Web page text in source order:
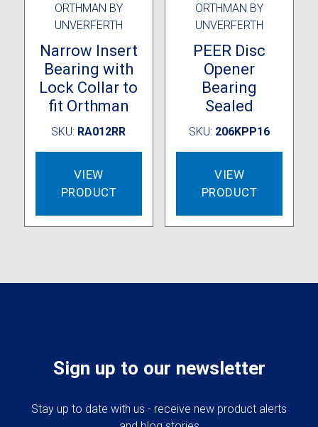
ORTHMAN BY
UNVERFERTH
Narrow Insert
Bearing with
Lock Collar to
fit Orthman
SKU: RA012RR
VIEW
PRODUCT
ORTHMAN BY
UNVERFERTH
PEER Disc
Opener
Bearing
Sealed
SKU: 206KPP16
VIEW
PRODUCT
Sign up to our newsletter
Stay up to date with us - receive new product alerts